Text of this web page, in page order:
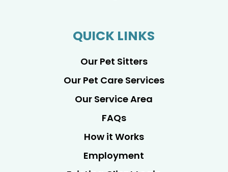
QUICK LINKS
Our Pet Sitters
Our Pet Care Services
Our Service Area
FAQs
How it Works
Employment